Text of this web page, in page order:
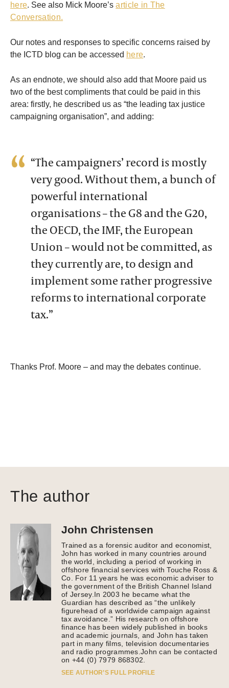
here. See also Mick Moore’sarticle in The
Conversation.
Our notes and responses to specific concerns raised by
the ICTD blog can be accessed here.
As an endnote, we should also add that Moore paid us
two of the best compliments that could be paid in this
area: firstly, he described us as “the leading tax justice
campaigning organisation”, and adding:
“The campaigners’ record is mostly
very good. Without them, a bunch of
powerful international
organisations – the G8 and the G20,
the OECD, the IMF, the European
Union – would not be committed, as
they currently are, to design and
implement some rather progressive
reforms to international corporate
tax.”
Thanks Prof. Moore – and may the debates continue.
The author
John Christensen
Trained as a forensic auditor and economist,
John has worked in many countries around
the world, including a period of working in
offshore financial services with Touche Ross &
Co. For 11 years he was economic adviser to
the government of the British Channel Island
of Jersey.In 2003 he became what the
Guardian has described as “the unlikely
figurehead of a worldwide campaign against
tax avoidance.” His research on offshore
finance has been widely published in books
and academic journals, and John has taken
part in many films, television documentaries
and radio programmes.John can be contacted
on +44 (0) 7979 868302.
SEE AUTHOR’S FULL PROFILE